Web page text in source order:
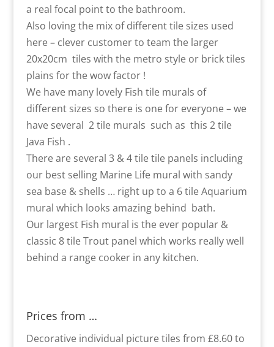
a real focal point to the bathroom.
Also loving the mix of different tile sizes used
here – clever customer to team the larger
20x20cm tiles with the metro style or brick tiles
plains for the wow factor !
We have many lovely Fish tile murals of
different sizes so there is one for everyone – we
have several 2 tile murals such as this 2 tile
Java Fish .
There are several 3 & 4 tile tile panels including
our best selling Marine Life mural with sandy
sea base & shells … right up to a 6 tile Aquarium
mural which looks amazing behind bath.
Our largest Fish mural is the ever popular &
classic 8 tile Trout panel which works really well
behind a range cooker in any kitchen.
Prices from …
Decorative individual picture tiles from £8.60 to